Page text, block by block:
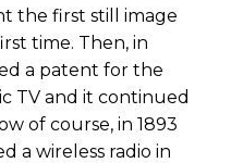
the first still image
time. Then, in
a patent for the
TV and it continued
of course, in 1893
a wireless radio in